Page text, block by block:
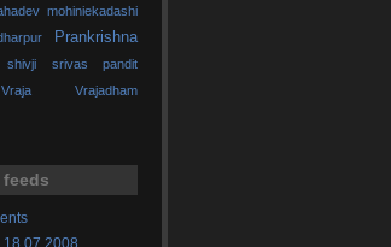
mohiniekadashi
Prankrishna
shivji
srivas pandit
Vraja
Vrajadham
feeds